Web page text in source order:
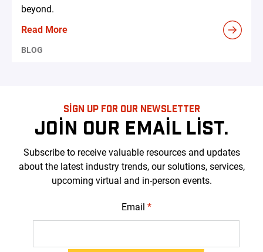
beyond.
Read More
BLOG
SIGN UP FOR OUR NEWSLETTER
JOIN OUR EMAIL LIST.
Subscribe to receive valuable resources and updates
about the latest industry trends, our solutions, services,
upcoming virtual and in-person events.
Email *